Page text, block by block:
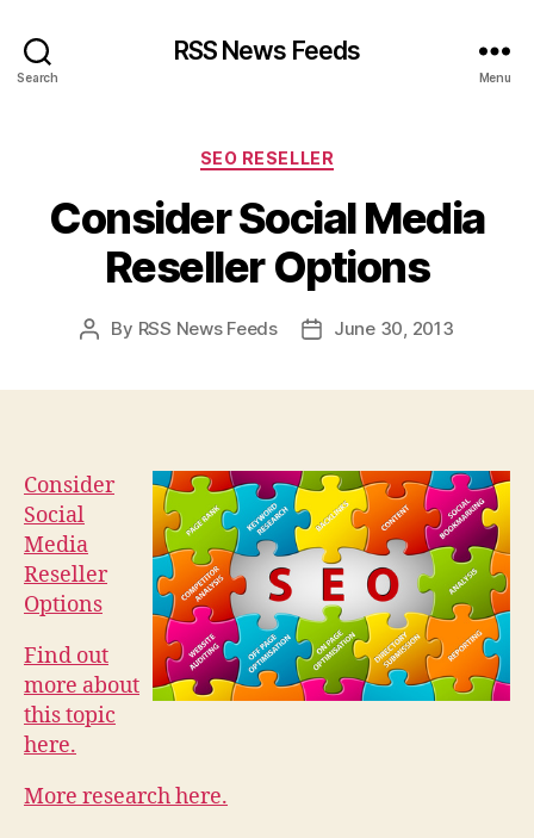
Search
RSS News Feeds
Menu
Categories
SEO RESELLER
Consider Social Media
Reseller Options
Post
By RSS News Feeds
PostJune 30, 2013
Consider
Social
Media
Reseller
Options
Find out
more about
this topic
here.
More research here.